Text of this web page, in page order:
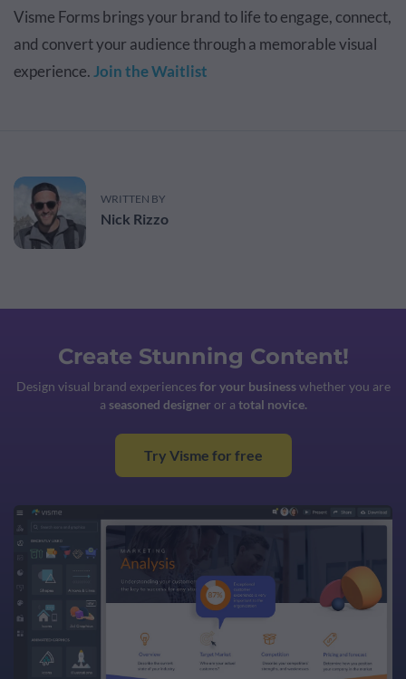
Visme Forms brings your brand to life to engage, connect,
and convert your audience through a memorable visual
experience. Join the Waitlist
WRITTEN BY
Nick Rizzo
Create Stunning Content!
Design visual brand experiences for your businesswhether you are
a seasoned designer or a total novice.
Try Visme for free